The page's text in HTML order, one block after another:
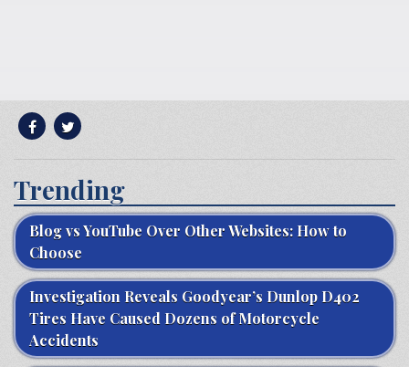
Trending
Blog vs YouTube Over Other Websites: How to
Choose
Investigation Reveals Goodyear’s Dunlop D402
Tires Have Caused Dozens of Motorcycle
Accidents